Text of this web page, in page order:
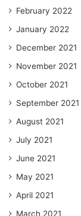
February 2022
January 2022
December 2021
November 2021
October 2021
September 2021
August 2021
July 2021
June 2021
May 2021
April 2021
March 2021